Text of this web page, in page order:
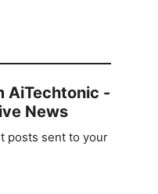
AiTechtonic -
News
posts sent to your